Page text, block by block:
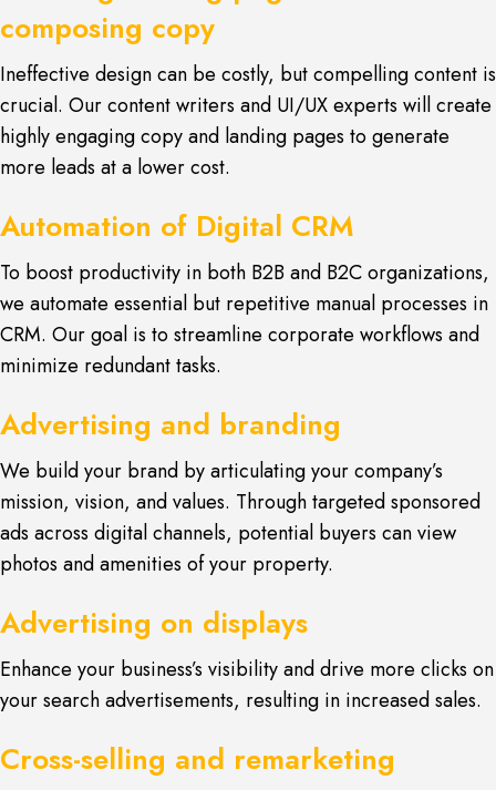
composing copy
Ineffective design can be costly, but compelling content is
crucial. Our content writers and UI/UX experts will create
highly engaging copy and landing pages to generate
more leads at a lower cost.
Automation of Digital CRM
To boost productivity in both B2B and B2C organizations,
we automate essential but repetitive manual processes in
CRM. Our goal is to streamline corporate workflows and
minimize redundant tasks.
Advertising and branding
We build your brand by articulating your company’s
mission, vision, and values. Through targeted sponsored
ads across digital channels, potential buyers can view
photos and amenities of your property.
Advertising on displays
Enhance your business’s visibility and drive more clicks on
your search advertisements, resulting in increased sales.
Cross-selling and remarketing